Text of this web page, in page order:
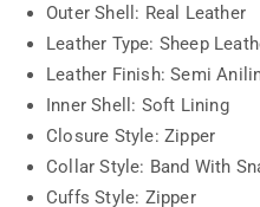
Outer Shell: Real Leather
Leather Type: Sheep
Leather Finish: Semi
Inner Shell: Soft Lining
Closure Style: Zipper
Collar Style: Band With
Cuffs Style: Zipper